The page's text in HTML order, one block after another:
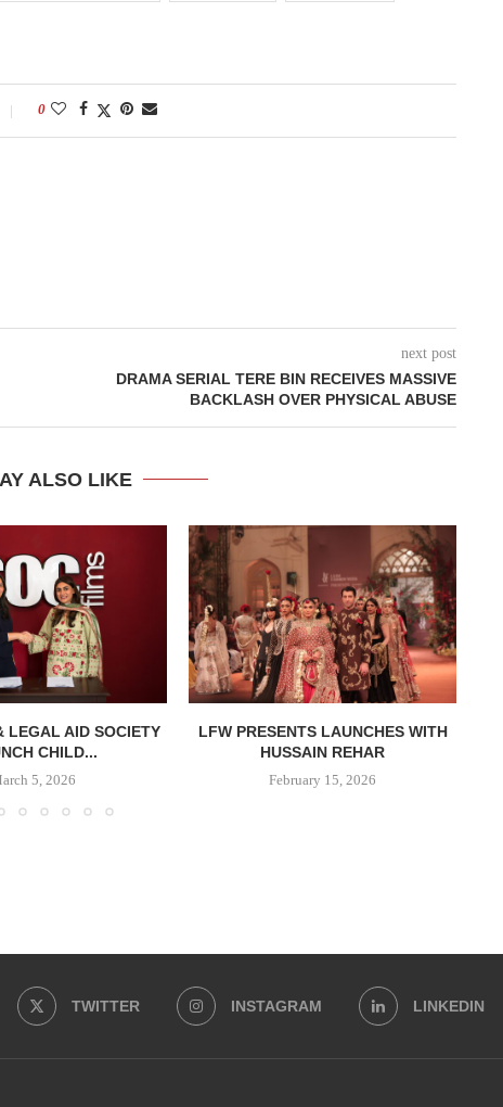
0
next post
DRAMA SERIAL TERE BIN RECEIVES MASSIVE
BACKLASH OVER PHYSICAL ABUSE
ALSO LIKE
LEGAL AID SOCIETY
CHILD...
5, 2026
LFW PRESENTS LAUNCHES WITH
HUSSAIN REHAR
February 15, 2026
TWITTER INSTAGRAM LINKEDIN